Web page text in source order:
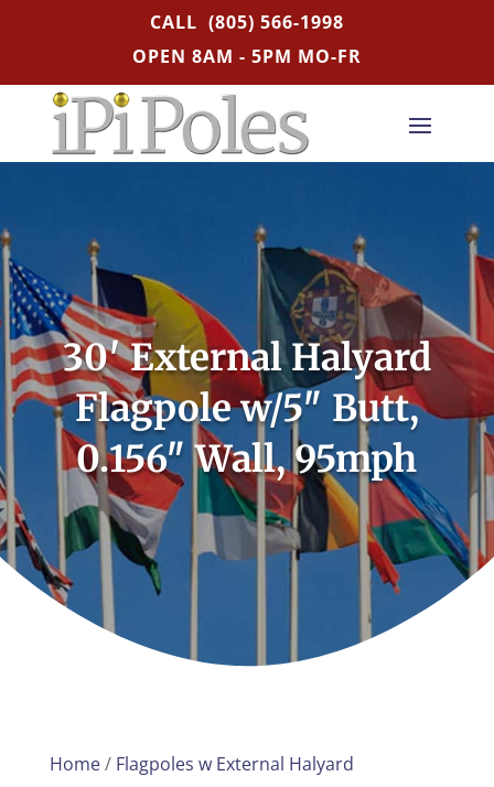
CALL (805) 566-1998
OPEN 8AM - 5PM MO-FR
30′ External Halyard
Flagpole w/5″ Butt,
0.156″ Wall, 95mph
Home/ Flagpoles w External Halyard